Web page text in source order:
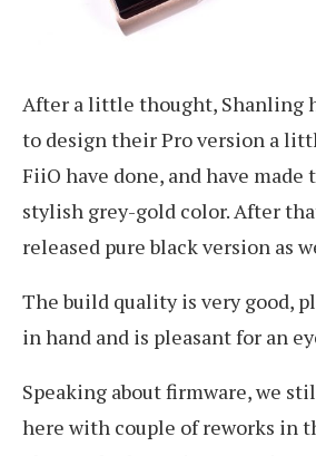
After a little thought, Shanling
to design their Pro version a
FiiO have done, and have
stylish grey-gold color. After
released pure black version as
The build quality is very good,
in hand and is pleasant for an
Speaking about firmware, we
here with couple of reworks in